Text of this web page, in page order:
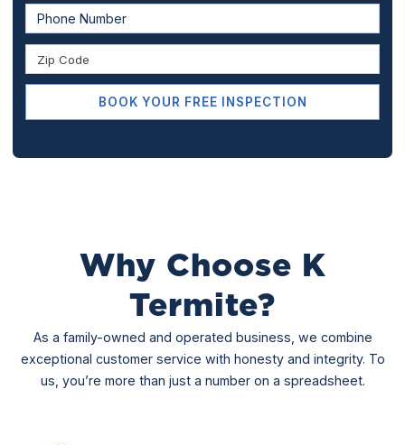
Why Choose K
Termite?
As a family-owned and operated business, we combine
exceptional customer service with honesty and integrity. To
us, you’re more than just a number on a spreadsheet.